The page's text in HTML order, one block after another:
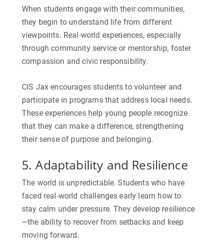
When students engage with their communities,
they begin to understand life from different
viewpoints. Real-world experiences, especially
through community service or mentorship, foster
compassion and civic responsibility.
CIS Jax encourages students to volunteer and
participate in programs that address local needs.
These experiences help young people recognize
that they can make a difference, strengthening
their sense of purpose and belonging.
5. Adaptability and Resilience
The world is unpredictable. Students who have
faced real-world challenges early learn how to
stay calm under pressure. They develop resilience
—the ability to recover from setbacks and keep
moving forward.